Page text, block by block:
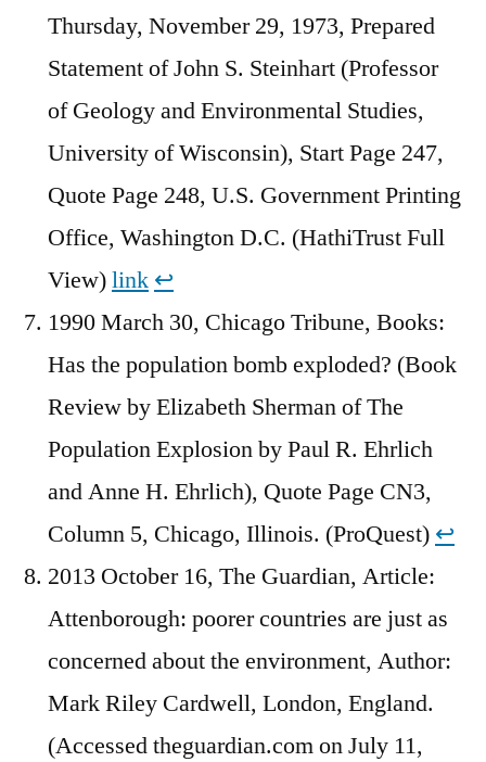
Thursday, November 29, 1973, Prepared
Statement of John S. Steinhart (Professor
of Geology and Environmental Studies,
University of Wisconsin), Start Page 247,
Quote Page 248, U.S. Government Printing
Office, Washington D.C. (HathiTrust Full
View)link ↩︎
1990 March 30, Chicago Tribune, Books:
Has the population bomb exploded? (Book
Review by Elizabeth Sherman of The
Population Explosion by Paul R. Ehrlich
and Anne H. Ehrlich), Quote Page CN3,
Column 5, Chicago, Illinois. (ProQuest) ↩︎
2013 October 16, The Guardian, Article:
Attenborough: poorer countries are just as
concerned about the environment, Author:
Mark Riley Cardwell, London, England.
(Accessed theguardian.com on July 11,